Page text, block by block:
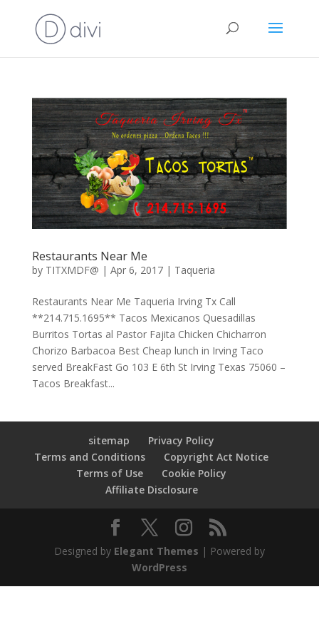
Restaurants Near Me
by TITXMDF@ | Apr 6, 2017| Taqueria
Restaurants Near Me Taqueria Irving Tx Call
**214.715.1695** Tacos Mexicanos Quesadillas
Burritos Tortas al Pastor Fajita Chicken Chicharron
Chorizo Barbacoa Best Cheap lunch in Irving Taco
served BreakFast Go 103 E 6th St Irving Texas 75060 –
Tacos Breakfast...
sitemap
Privacy Policy
Terms and Conditions
Copyright Act Notice
Terms of Use
Cookie Policy
Affiliate Disclosure
Designed by Elegant Themes | Powered by
WordPress